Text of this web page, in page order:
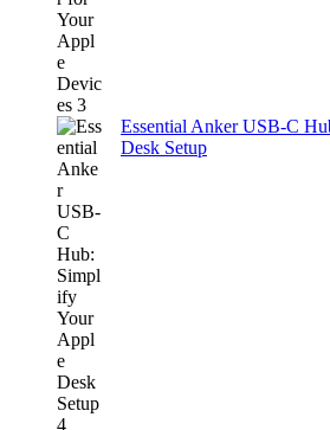
Essential Anker USB-C
Desk Setup